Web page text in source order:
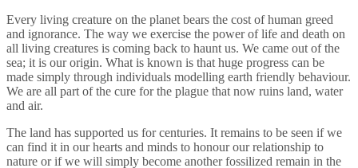
Every living creature on the planet bears the cost of human greed
and ignorance. The way we exercise the power of life and death on
all living creatures is coming back to haunt us. We came out of the
sea; it is our origin. What is known is that huge progress can be
made simply through individuals modelling earth friendly behaviour.
We are all part of the cure for the plague that now ruins land, water
and air.
The land has supported us for centuries. It remains to be seen if we
can find it in our hearts and minds to honour our relationship to
nature or if we will simply become another fossilized remain in the